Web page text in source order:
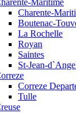
Maritime
Charente-
Boutenac-
La Rochelle
Royan
Saintes
St-Jean-
Correze
Tulle